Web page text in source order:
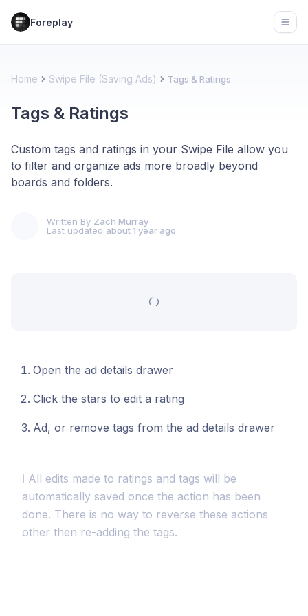
Foreplay
Home Swipe File (Saving Ads) Tags & Ratings
Tags & Ratings
Custom tags and ratings in your Swipe File allow you
to filter and organize ads more broadly beyond
boards and folders.
Written By Zach Murray
Last updated about 1 year ago
Open the ad details drawer
Click the stars to edit a rating
Ad, or remove tags from the ad details drawer
ℹ️ All edits made to ratings and tags will be
automatically saved once the action has been
done. There is no way to reverse these actions
other then re-adding the tags.